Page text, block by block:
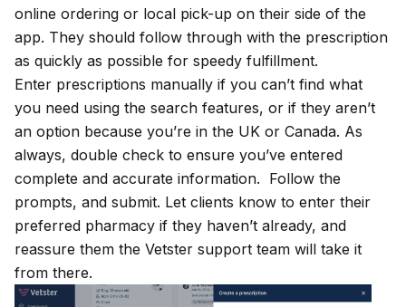
online ordering or local pick-up on their side of the
app. They should follow through with the prescription
as quickly as possible for speedy fulfillment.
Enter prescriptions manually if you can’t find what
you need using the search features, or if they aren’t
an option because you’re in the UK or Canada. As
always, double check to ensure you’ve entered
complete and accurate information. Follow the
prompts, and submit. Let clients know to enter their
preferred pharmacy if they haven’t already, and
reassure them the Vetster support team will take it
from there.